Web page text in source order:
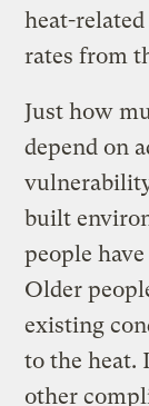
heat-
rates from
Just how
depend on
built
people
Older
existing
to the heat.
other